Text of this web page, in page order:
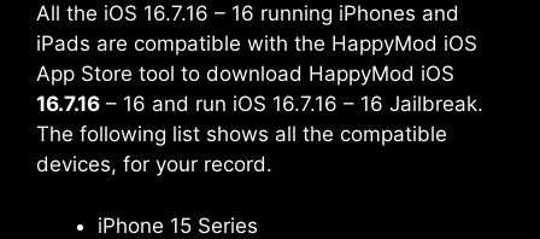
All the iOS 16.7.16 – 16 running iPhones and
iPads are compatible with the HappyMod iOS
App Store tool to download HappyMod iOS
16.7.16 – 16 and run iOS 16.7.16 – 16 Jailbreak.
The following list shows all the compatible
devices, for your record.
iPhone 15 Series